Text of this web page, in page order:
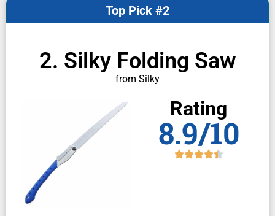
2. Silky Folding Saw
from Silky
Top Pick #2
Rating
8.9/10